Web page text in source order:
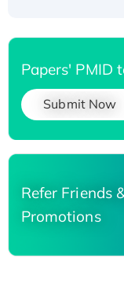
Papers' PMID
Submit Now
Refer Friends
Promotions